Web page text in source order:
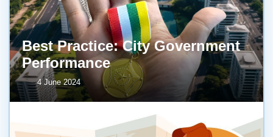
Best Practice: City Government
Performance
4 June 2024